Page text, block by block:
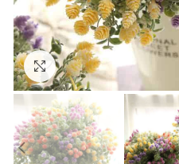
Click to enlarge